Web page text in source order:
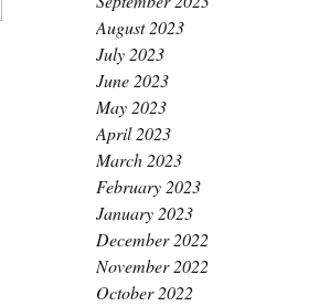
August 2023
July 2023
June 2023
May 2023
April 2023
March 2023
February 2023
January 2023
December 2022
November 2022
October 2022